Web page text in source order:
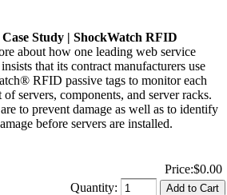
Case Study | ShockWatch RFID
about how one leading web service
that its contract manufacturers use
RFID passive tags to monitor each
of servers, components, and server racks.
to prevent damage as well as to identify
before servers are installed.
Price:$0.00
Quantity: